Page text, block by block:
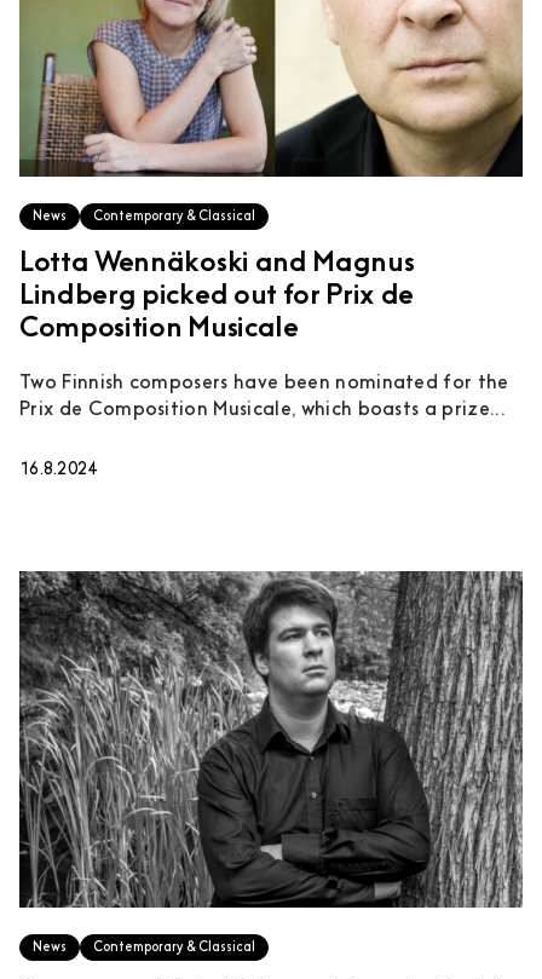
News Contemporary & Classical
Lotta Wennäkoski and Magnus
Lindberg picked out for Prix de
Composition Musicale
Two Finnish composers have been nominated for the
Prix de Composition Musicale, which boasts a prize...
16.8.2024
News Contemporary & Classical